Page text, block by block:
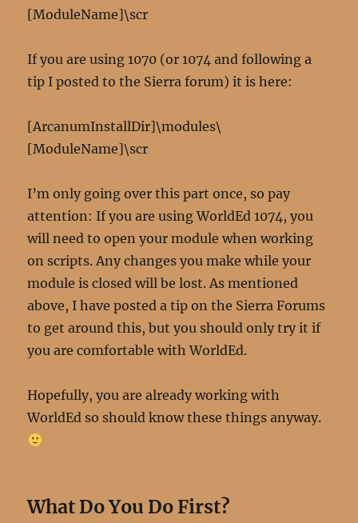
[ModuleName]\scr
If you are using 1070 (or 1074 and following a
tip I posted to the Sierra forum) it is here:
[ArcanumInstallDir]\modules\
[ModuleName]\scr
I’m only going over this part once, so pay
attention: If you are using WorldEd 1074, you
will need to open your module when working
on scripts. Any changes you make while your
module is closed will be lost. As mentioned
above, I have posted a tip on the Sierra Forums
to get around this, but you should only try it if
you are comfortable with WorldEd.
Hopefully, you are already working with
WorldEd so should know these things anyway.
What Do You Do First?